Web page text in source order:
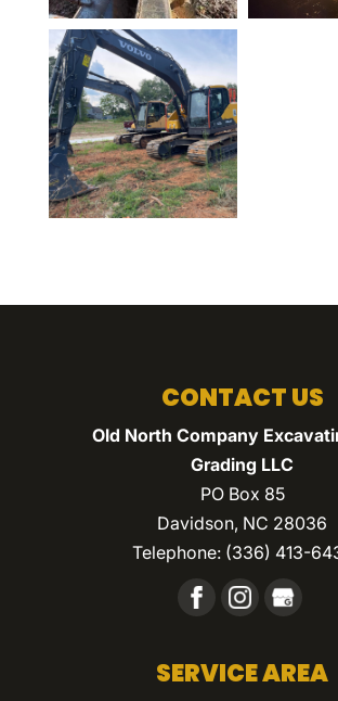
CONTACT US
Old North Company
Grading LLC
PO Box 85
Davidson, NC 28036
Telephone: (336) 413-
SERVICE AREA